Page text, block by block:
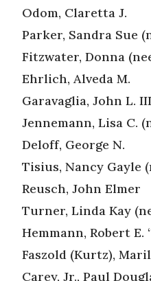
Odom, Claretta J.
Parker, Sandra Sue
Fitzwater, Donna
Ehrlich, Alveda M.
Garavaglia, John L. III
Jennemann, Lisa C.
Deloff, George N.
Tisius, Nancy Gayle
Reusch, John Elmer
Turner, Linda Kay
Hemmann, Robert E.
Faszold (Kurtz),
Carey, Jr., Paul